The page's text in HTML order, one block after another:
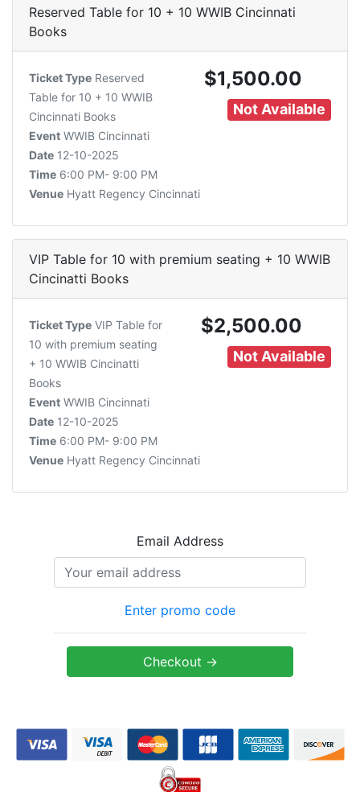
Reserved Table for 10 + 10 WWIB Cincinnati
Books
$1,500.00
Not Available
Ticket Type Reserved
Table for 10 + 10 WWIB
Cincinnati Books
Event WWIB Cincinnati
Date 12-10-2025
Time 6:00 PM- 9:00 PM
Venue Hyatt Regency Cincinnati
VIP Table for 10 with premium seating + 10 WWIB
Cincinatti Books
$2,500.00
Not Available
Ticket Type VIP Table for
10 with premium seating
+ 10 WWIB Cincinatti
Books
Event WWIB Cincinnati
Date 12-10-2025
Time 6:00 PM- 9:00 PM
Venue Hyatt Regency Cincinnati
Email Address
Enter promo code